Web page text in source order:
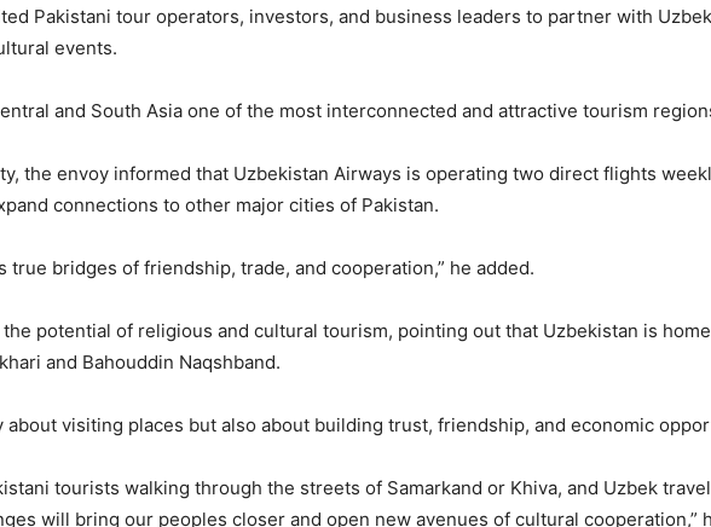
Pakistani tour operators, investors, and business leaders to partner with
events.
and South Asia one of the most interconnected and attractive tourism
the envoy informed that Uzbekistan Airways is operating two direct flights
connections to other major cities of Pakistan.
true bridges of friendship, trade, and cooperation,” he added.
potential of religious and cultural tourism, pointing out that Uzbekistan is
and Bahouddin Naqshband.
about visiting places but also about building trust, friendship, and economic
tourists walking through the streets of Samarkand or Khiva, and Uzbek
will bring our peoples closer and open new avenues of cultural cooperation,”